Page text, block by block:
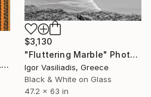
$3,130
"Fluttering Marble" Photograph
Igor Vasiliadis, Greece
Black & White on Glass
47.2 x 63 in
"Y-L Series #3 - Signed Limited Edition" Photograph